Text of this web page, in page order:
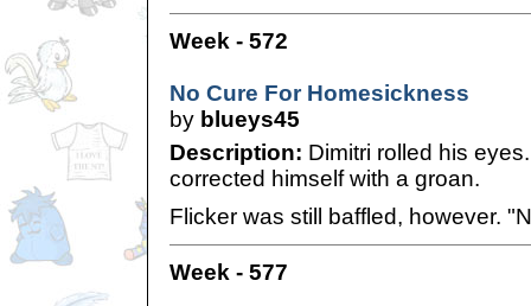
Week - 572
No Cure For Homesickness
by blueys45
Description: Dimitri rolled his
corrected himself with a groan.
Flicker was still baffled, however.
Week - 577